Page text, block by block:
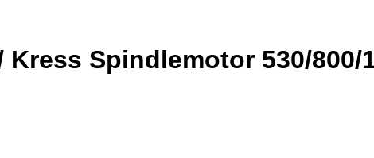
Spindlemotor 530/800/